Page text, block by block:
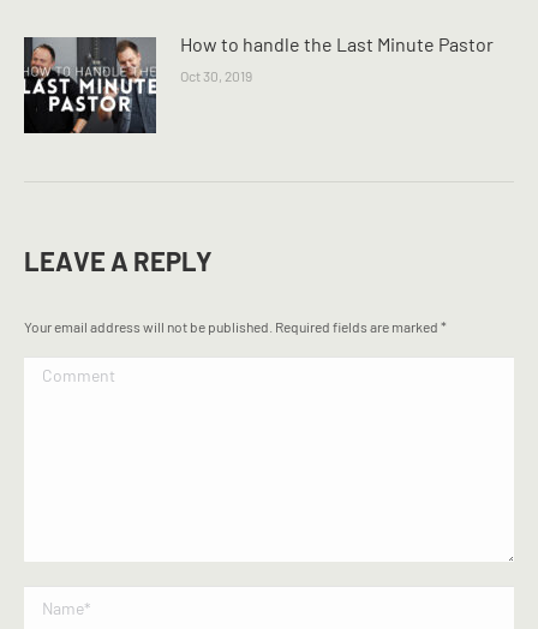
How to handle the Last Minute Pastor
Oct 30, 2019
LEAVE A REPLY
Your email address will not be published. Required fields are marked *
Comment
Name *